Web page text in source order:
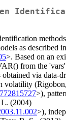
as described
>. Based on an
from the
via data-
volatility
>),
(2004)
>),